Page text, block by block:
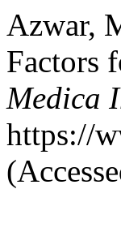
Azwar,
Factors
Medica
https://